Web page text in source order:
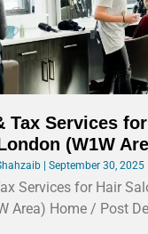
Tax Services
(W1W
September 30, 2025
Services for Hair
Area) Home / Post